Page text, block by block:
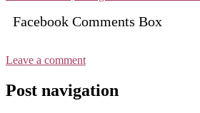
Facebook Comments Box
Leave a comment
Post navigation